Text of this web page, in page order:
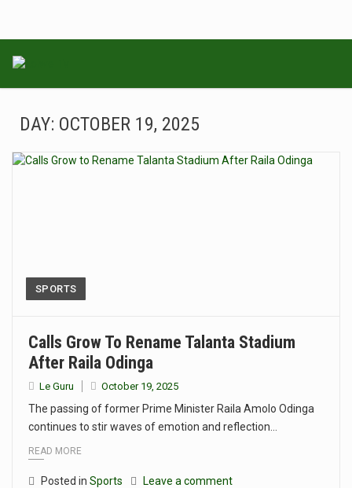
DAY: OCTOBER 19, 2025
SPORTS
Calls Grow To Rename Talanta Stadium
After Raila Odinga
Le Guru October 19, 2025
The passing of former Prime Minister Raila Amolo Odinga
continues to stir waves of emotion and reflection…
READ MORE
Posted in Sports Leave a comment